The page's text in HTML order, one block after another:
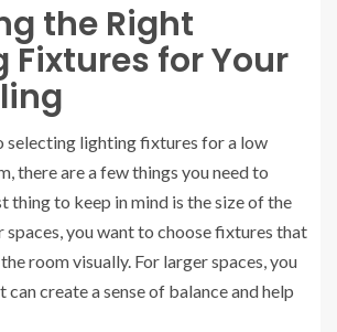
the Right
Fixtures for Your
selecting lighting fixtures for a low
there are a few things you need to
thing to keep in mind is the size of the
spaces, you want to choose fixtures that
room visually. For larger spaces, you
create a sense of balance and help